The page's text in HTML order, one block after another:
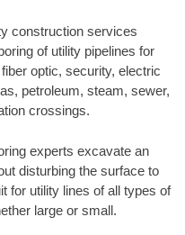
construction services
of utility pipelines for
optic, security, electric
petroleum, steam, sewer,
crossings.
experts excavate an
disturbing the surface to
for utility lines of all types of
large or small.